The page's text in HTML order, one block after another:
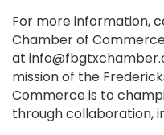
For more information,
Chamber of
at
mission of the
Commerce is to
through collaboration,